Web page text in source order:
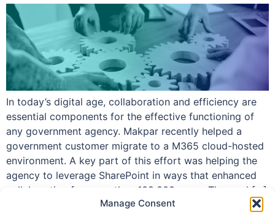
Manage Consent
In today’s digital age, collaboration and efficiency are
essential components for the effective functioning of
any government agency. Makpar recently helped a
government customer migrate to a M365 cloud-hosted
environment. A key part of this effort was helping the
agency to leverage SharePoint in ways that enhanced
collaboration for more than 102,000 users. The goal […]